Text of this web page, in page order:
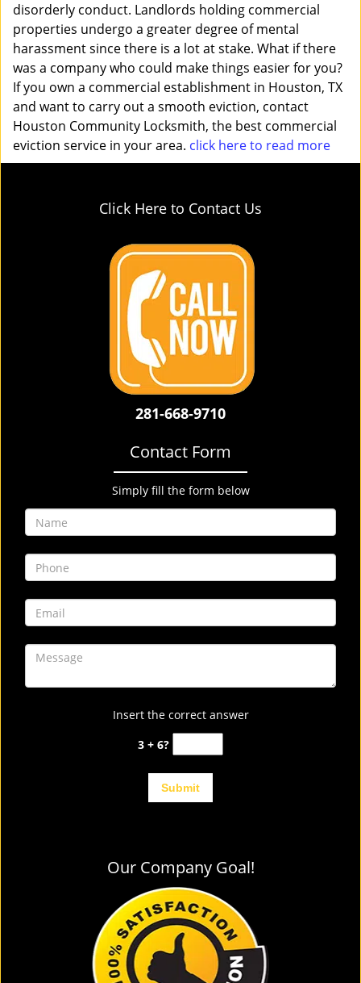
disorderly conduct. Landlords holding commercial
properties undergo a greater degree of mental
harassment since there is a lot at stake. What if there
was a company who could make things easier for you?
If you own a commercial establishment in Houston, TX
and want to carry out a smooth eviction, contact
Houston Community Locksmith, the best commercial
eviction service in your area. click here to read more
Click Here to Contact Us
281-668-9710
Contact Form
Simply fill the form below
Insert the correct answer
3 + 6?
Our Company Goal!